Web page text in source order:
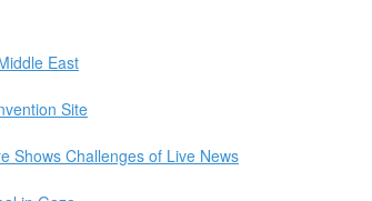
East
Site
Shows Challenges of Live News